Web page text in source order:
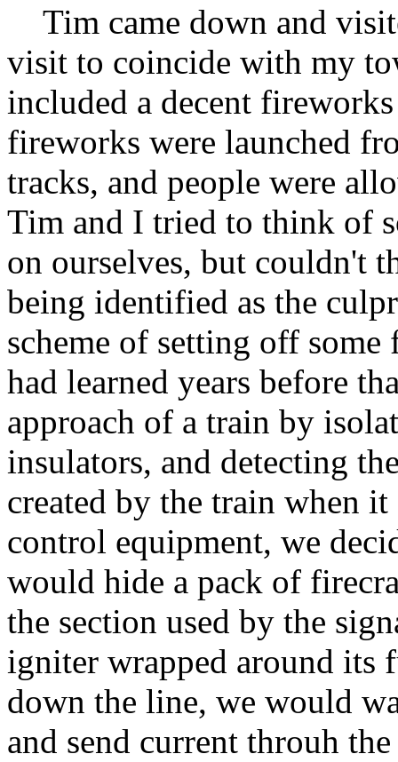
Tim came down and
visit to coincide with my
included a decent
fireworks were launched
tracks, and people were
Tim and I tried to think of
on ourselves, but couldn't
being identified as the
scheme of setting off
had learned years before
approach of a train by
insulators, and detecting
created by the train when
control equipment, we
would hide a pack of
the section used by the
igniter wrapped around its
down the line, we would
and send current throuh